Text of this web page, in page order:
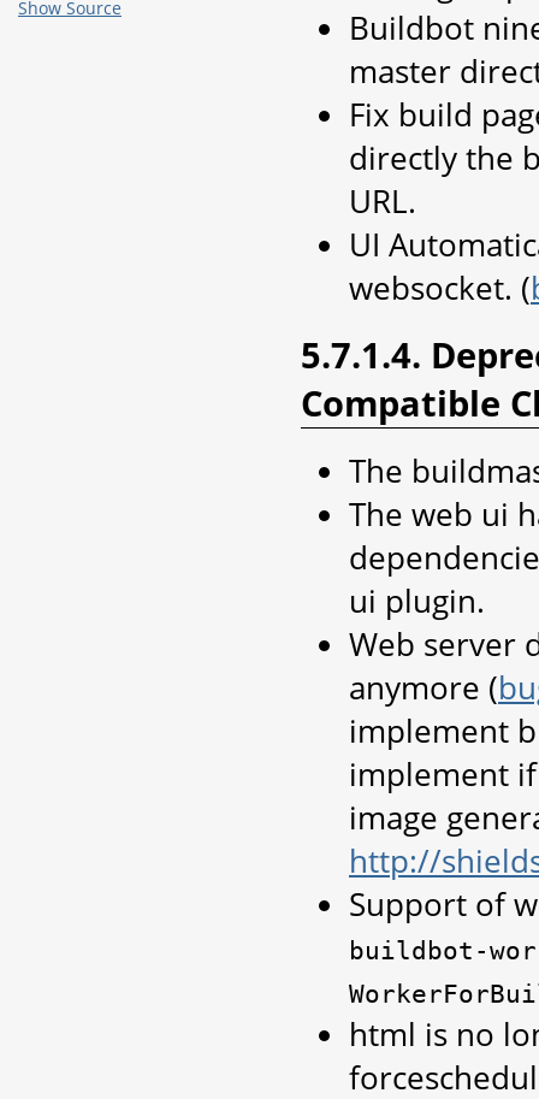
Buildbot
master
Fix build
directly the
URL.
UI
websocket. (
5.7.1.4.
Compatible
The
The web ui
ui plugin.
Web server
anymore (
implement
implement
image
http://
Support of
buildbot-
html is no
Show Source